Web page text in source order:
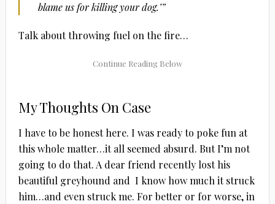
blame us for killing your dog.’”
Talk about throwing fuel on the fire…
My Thoughts On Case
I have to be honest here. I was ready to poke fun at
this whole matter…it all seemed absurd. But I’m not
going to do that. A dear friend recently lost his
beautiful greyhound and I know how much it struck
him…and even struck me. For better or for worse, in